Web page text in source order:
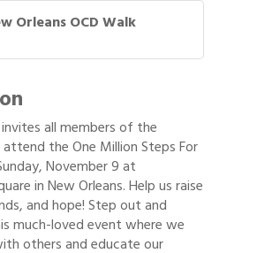
Orleans OCD Walk
invites all members of the
the One Million Steps For
November 9 at
in New Orleans. Help us raise
and hope! Step out and
much-loved event where we
others and educate our